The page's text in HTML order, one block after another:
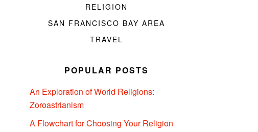
RELIGION
SAN FRANCISCO BAY AREA
TRAVEL
POPULAR POSTS
An Exploration of World Religions:
Zoroastrianism
A Flowchart for Choosing Your Religion